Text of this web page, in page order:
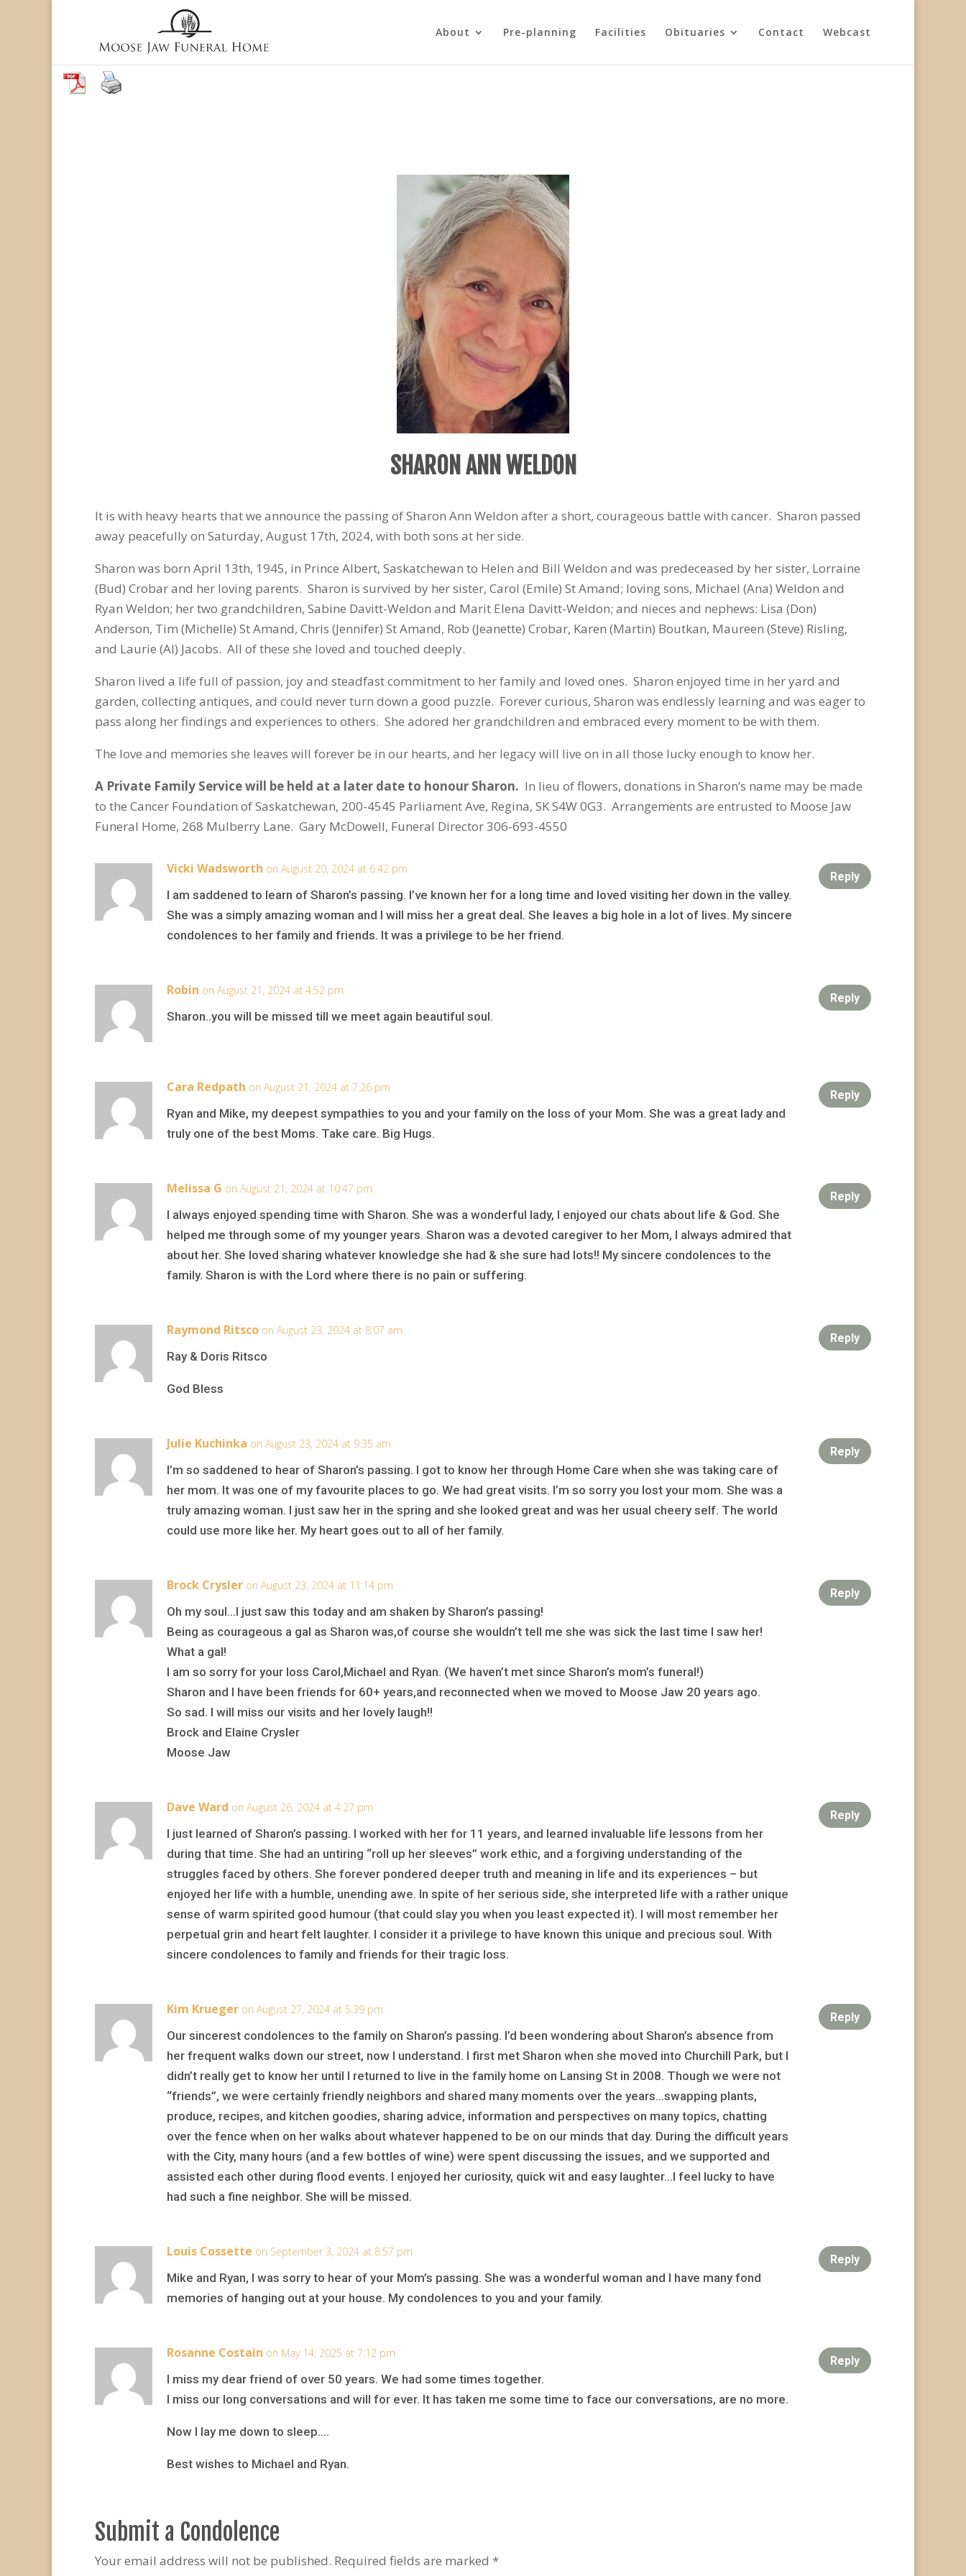
About Pre-planning Facilities Obituaries Contact Webcast
SHARON ANN WELDON
It is with heavy hearts that we announce the passing of Sharon Ann Weldon after a short, courageous battle with cancer. Sharon passed
away peacefully on Saturday, August 17th, 2024, with both sons at her side.
Sharon was born April 13th, 1945, in Prince Albert, Saskatchewan to Helen and Bill Weldon and was predeceased by her sister, Lorraine
(Bud) Crobar and her loving parents. Sharon is survived by her sister, Carol (Emile) St Amand; loving sons, Michael (Ana) Weldon and
Ryan Weldon; her two grandchildren, Sabine Davitt-Weldon and Marit Elena Davitt-Weldon; and nieces and nephews: Lisa (Don)
Anderson, Tim (Michelle) St Amand, Chris (Jennifer) St Amand, Rob (Jeanette) Crobar, Karen (Martin) Boutkan, Maureen (Steve) Risling,
and Laurie (Al) Jacobs. All of these she loved and touched deeply.
Sharon lived a life full of passion, joy and steadfast commitment to her family and loved ones. Sharon enjoyed time in her yard and
garden, collecting antiques, and could never turn down a good puzzle. Forever curious, Sharon was endlessly learning and was eager to
pass along her findings and experiences to others. She adored her grandchildren and embraced every moment to be with them.
The love and memories she leaves will forever be in our hearts, and her legacy will live on in all those lucky enough to know her.
A Private Family Service will be held at a later date to honour Sharon. In lieu of flowers, donations in Sharon’s name may be made
to the Cancer Foundation of Saskatchewan, 200-4545 Parliament Ave, Regina, SK S4W 0G3. Arrangements are entrusted to Moose Jaw
Funeral Home, 268 Mulberry Lane. Gary McDowell, Funeral Director 306-693-4550
Vicki Wadsworth on August 20, 2024 at 6:42 pm
I am saddened to learn of Sharon’s passing. I’ve known her for a long time and loved visiting her down in the valley.
She was a simply amazing woman and I will miss her a great deal. She leaves a big hole in a lot of lives. My sincere
condolences to her family and friends. It was a privilege to be her friend.
Reply
Robin on August 21, 2024 at 4:52 pm
Sharon..you will be missed till we meet again beautiful soul.
Reply
Cara Redpath on August 21, 2024 at 7:26 pm
Ryan and Mike, my deepest sympathies to you and your family on the loss of your Mom. She was a great lady and
truly one of the best Moms. Take care. Big Hugs.
Reply
Melissa G on August 21, 2024 at 10:47 pm
I always enjoyed spending time with Sharon. She was a wonderful lady, I enjoyed our chats about life & God. She
helped me through some of my younger years. Sharon was a devoted caregiver to her Mom, I always admired that
about her. She loved sharing whatever knowledge she had & she sure had lots!! My sincere condolences to the
family. Sharon is with the Lord where there is no pain or suffering.
Reply
Raymond Ritsco on August 23, 2024 at 8:07 am
Ray & Doris Ritsco
God Bless
Reply
Julie Kuchinka on August 23, 2024 at 9:35 am
I’m so saddened to hear of Sharon’s passing. I got to know her through Home Care when she was taking care of
her mom. It was one of my favourite places to go. We had great visits. I’m so sorry you lost your mom. She was a
truly amazing woman. I just saw her in the spring and she looked great and was her usual cheery self. The world
could use more like her. My heart goes out to all of her family.
Reply
Brock Crysler on August 23, 2024 at 11:14 pm
Oh my soul…I just saw this today and am shaken by Sharon’s passing!
Being as courageous a gal as Sharon was,of course she wouldn’t tell me she was sick the last time I saw her!
What a gal!
I am so sorry for your loss Carol,Michael and Ryan. (We haven’t met since Sharon’s mom’s funeral!)
Sharon and I have been friends for 60+ years,and reconnected when we moved to Moose Jaw 20 years ago.
So sad. I will miss our visits and her lovely laugh!!
Brock and Elaine Crysler
Moose Jaw
Reply
Dave Ward on August 26, 2024 at 4:27 pm
I just learned of Sharon’s passing. I worked with her for 11 years, and learned invaluable life lessons from her
during that time. She had an untiring “roll up her sleeves” work ethic, and a forgiving understanding of the
struggles faced by others. She forever pondered deeper truth and meaning in life and its experiences – but
enjoyed her life with a humble, unending awe. In spite of her serious side, she interpreted life with a rather unique
sense of warm spirited good humour (that could slay you when you least expected it). I will most remember her
perpetual grin and heart felt laughter. I consider it a privilege to have known this unique and precious soul. With
sincere condolences to family and friends for their tragic loss.
Reply
Kim Krueger on August 27, 2024 at 5:39 pm
Our sincerest condolences to the family on Sharon’s passing. I’d been wondering about Sharon’s absence from
her frequent walks down our street, now I understand. I first met Sharon when she moved into Churchill Park, but I
didn’t really get to know her until I returned to live in the family home on Lansing St in 2008. Though we were not
“friends”, we were certainly friendly neighbors and shared many moments over the years…swapping plants,
produce, recipes, and kitchen goodies, sharing advice, information and perspectives on many topics, chatting
over the fence when on her walks about whatever happened to be on our minds that day. During the difficult years
with the City, many hours (and a few bottles of wine) were spent discussing the issues, and we supported and
assisted each other during flood events. I enjoyed her curiosity, quick wit and easy laughter…I feel lucky to have
had such a fine neighbor. She will be missed.
Reply
Louis Cossette on September 3, 2024 at 8:57 pm
Mike and Ryan, I was sorry to hear of your Mom’s passing. She was a wonderful woman and I have many fond
memories of hanging out at your house. My condolences to you and your family.
Reply
Rosanne Costain on May 14, 2025 at 7:12 pm
I miss my dear friend of over 50 years. We had some times together.
I miss our long conversations and will for ever. It has taken me some time to face our conversations, are no more.
Now I lay me down to sleep….
Best wishes to Michael and Ryan.
Reply
Submit a Condolence
Your email address will not be published. Required fields are marked *